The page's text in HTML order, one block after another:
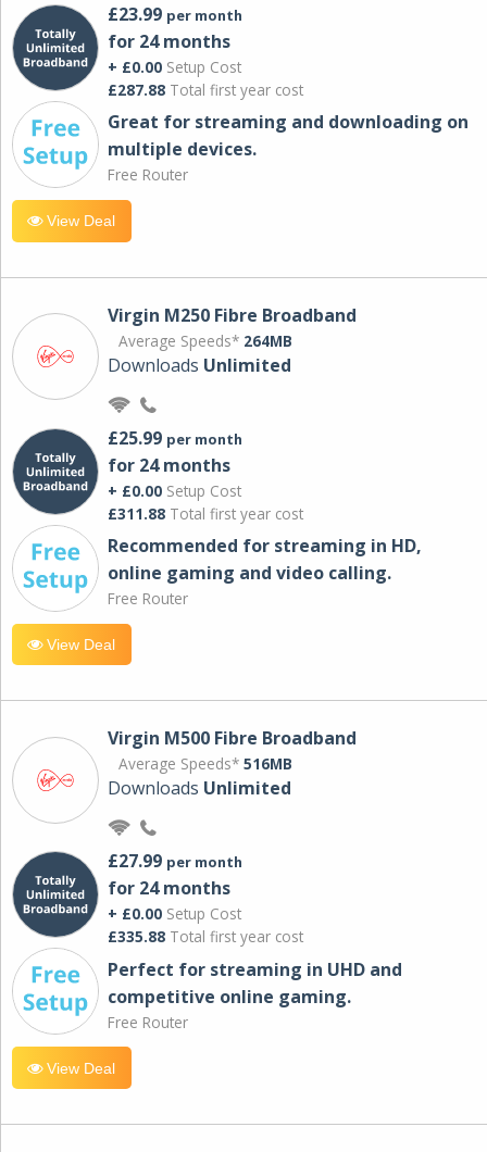
£23.99 per month
for 24 months
+ £0.00 Setup Cost
£287.88 Total first year cost
Great for streaming and downloading on
multiple devices.
Free Router
View Deal
Virgin M250 Fibre Broadband
Average Speeds* 264MB
Downloads Unlimited
£25.99 per month
for 24 months
+ £0.00 Setup Cost
£311.88 Total first year cost
Recommended for streaming in HD,
online gaming and video calling​.
Free Router
View Deal
Virgin M500 Fibre Broadband
Average Speeds* 516MB
Downloads Unlimited
£27.99 per month
for 24 months
+ £0.00 Setup Cost
£335.88 Total first year cost
Perfect for streaming in UHD and
competitive online gaming.
Free Router
View Deal